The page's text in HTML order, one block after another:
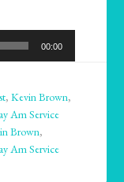
00:00
,Kevin Brown,
Am Service
Brown,
Am Service